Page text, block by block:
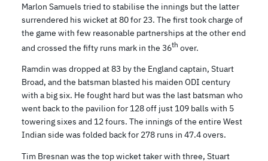
Marlon Samuels tried to stabilise the innings but the latter
surrendered his wicket at 80 for 23. The first took charge of
the game with few reasonable partnerships at the other end
and crossed the fifty runs mark in the 36th over.
Ramdin was dropped at 83 by the England captain, Stuart
Broad, and the batsman blasted his maiden ODI century
with a big six. He fought hard but was the last batsman who
went back to the pavilion for 128 off just 109 balls with 5
towering sixes and 12 fours. The innings of the entire West
Indian side was folded back for 278 runs in 47.4 overs.
Tim Bresnan was the top wicket taker with three, Stuart